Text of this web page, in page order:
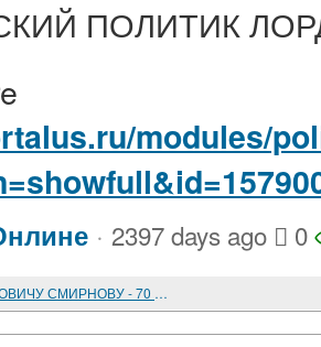
ПОЛИТИК
modules/
· 2397 days ago 0
ВЛАДИСЛАВУ ПАВЛОВИЧУ СМИРНОВУ - 70 ЛЕТ